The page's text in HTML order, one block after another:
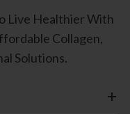
Live Healthier With
Collagen,
Solutions.